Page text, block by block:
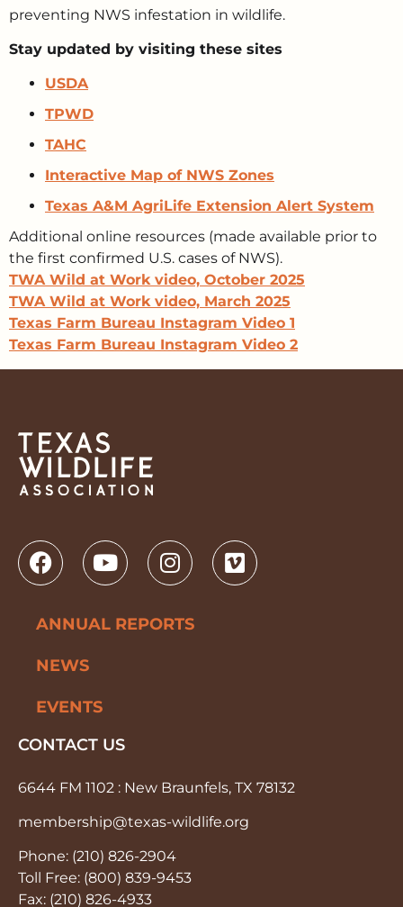
preventing NWS infestation in wildlife.
Stay updated by visiting these sites
USDA
TPWD
TAHC
Interactive Map of NWS Zones
Texas A&M AgriLife Extension Alert System
Additional online resources (made available prior to
the first confirmed U.S. cases of NWS).
TWA Wild at Work video, October 2025
TWA Wild at Work video, March 2025
Texas Farm Bureau Instagram Video 1
Texas Farm Bureau Instagram Video 2
ANNUAL REPORTS
NEWS
EVENTS
CONTACT US
6644 FM 1102 : New Braunfels, TX 78132
membership@texas-wildlife.org
Phone: (210) 826-2904
Toll Free: (800) 839-9453
Fax: (210) 826-4933